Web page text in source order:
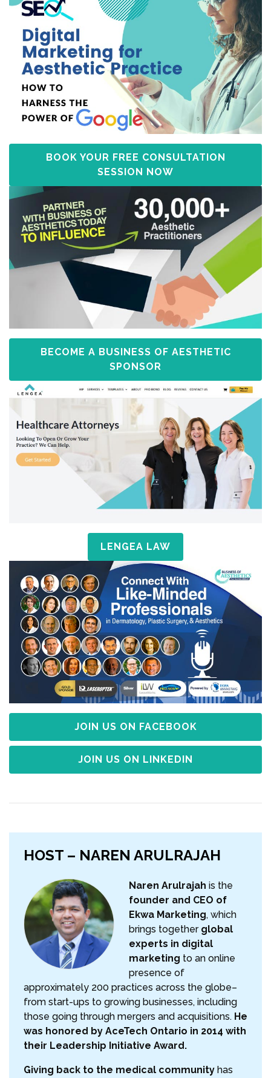
BOOK YOUR FREE CONSULTATION
SESSION NOW
BECOME A BUSINESS OF AESTHETIC
SPONSOR
LENGEA LAW
JOIN US ON FACEBOOK
JOIN US ON LINKEDIN
HOST – NAREN ARULRAJAH
Naren Arulrajah is the
founder and CEO of
Ekwa Marketing, which
brings together global
experts in digital
marketing to an online
presence of
approximately 200 practices across the globe–
from start-ups to growing businesses, including
those going through mergers and acquisitions. He
was honored by AceTech Ontario in 2014 with
their Leadership Initiative Award.
Giving back to the medical community has